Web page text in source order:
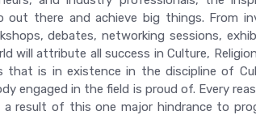
there and achieve big things. From
debates, networking sessions,
will attribute all success in Culture,
is in existence in the discipline of
engaged in the field is proud of. Every
result of this one major hindrance to